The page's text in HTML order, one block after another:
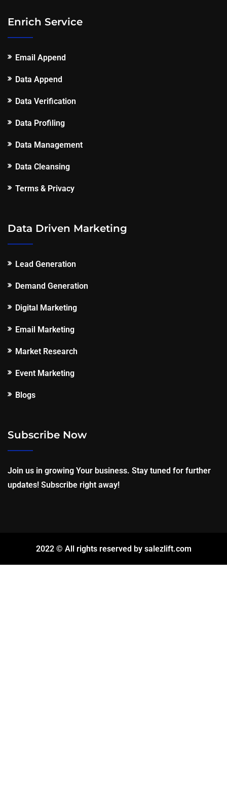
Enrich Service
Email Append
Data Append
Data Verification
Data Profiling
Data Management
Data Cleansing
Terms & Privacy
Data Driven Marketing
Lead Generation
Demand Generation
Digital Marketing
Email Marketing
Market Research
Event Marketing
Blogs
Subscribe Now
Join us in growing Your business. Stay tuned for further
updates! Subscribe right away!
2022 © All rights reserved by salezlift.com